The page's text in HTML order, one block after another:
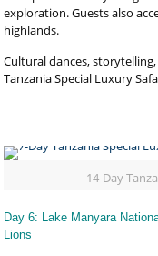
exploration. Guests also
highlands.
Cultural dances,
Tanzania Special Luxury
14-Day
Day 6: Lake Manyara
Lions